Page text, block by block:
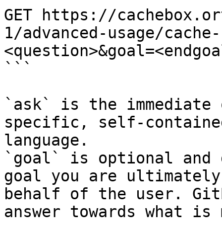
GET https://
1/advanced-usage/
```
`ask` is the
specific, self-
language.
`goal` is optional and
goal you are
behalf of the user.
answer towards what